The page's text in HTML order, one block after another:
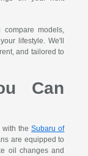
models,
lifestyle. We'll
and tailored to
Can
with theSubaru of
are equipped to
oil changes and